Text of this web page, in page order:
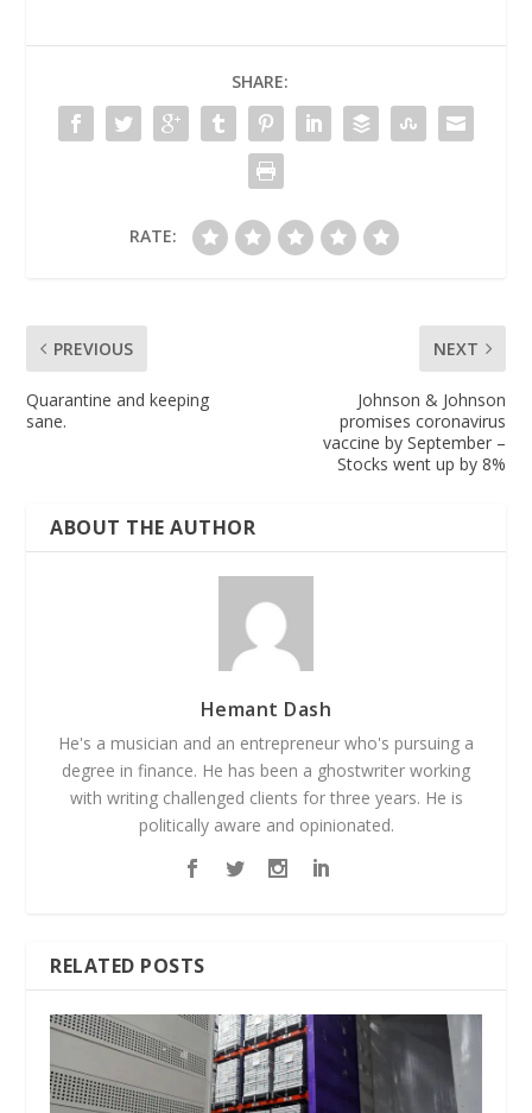
SHARE:
RATE:
PREVIOUS
Quarantine and keeping
sane.
NEXT
Johnson & Johnson
promises coronavirus
vaccine by September –
Stocks went up by 8%
ABOUT THE AUTHOR
Hemant Dash
He's a musician and an entrepreneur who's pursuing a
degree in finance. He has been a ghostwriter working
with writing challenged clients for three years. He is
politically aware and opinionated.
RELATED POSTS